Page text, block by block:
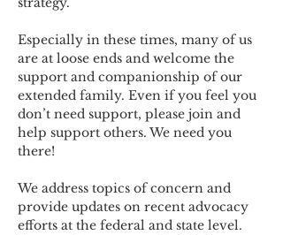
Especially in these times, many of us
are at loose ends and welcome the
support and companionship of our
extended family. Even if you feel you
don’t need support, please join and
help support others. We need you
there!
We address topics of concern and
provide updates on recent advocacy
efforts at the federal and state level.